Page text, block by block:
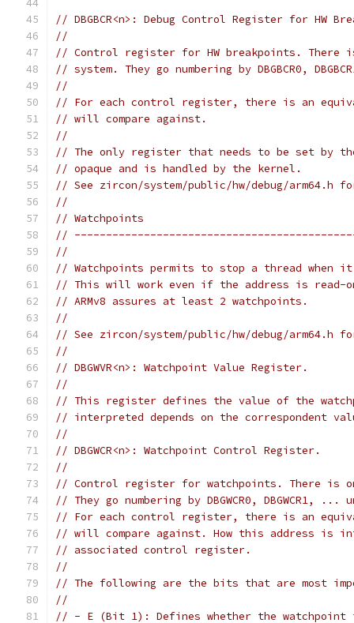
// DBGBCR<n>: Debug Control Register for HW
//
// Control register for HW breakpoints. There
// system. They go numbering by DBGBCR0,
//
// For each control register, there is an
// will compare against.
//
// The only register that needs to be set by
// opaque and is handled by the kernel.
// See zircon/system/public/hw/debug/arm64.h
//
// Watchpoints
//
//
// Watchpoints permits to stop a thread when
// This will work even if the address is read-
// ARMv8 assures at least 2 watchpoints.
//
// See zircon/system/public/hw/debug/arm64.h
//
// DBGWVR<n>: Watchpoint Value Register.
//
// This register defines the value of the
// interpreted depends on the correspondent value
//
// DBGWCR<n>: Watchpoint Control Register.
//
// Control register for watchpoints. There is
// They go numbering by DBGWCR0, DBGWCR1,
// For each control register, there is an
// will compare against. How this address is
// associated control register.
//
// The following are the bits that are most
//
// - E (Bit 1): Defines whether the watchpoint